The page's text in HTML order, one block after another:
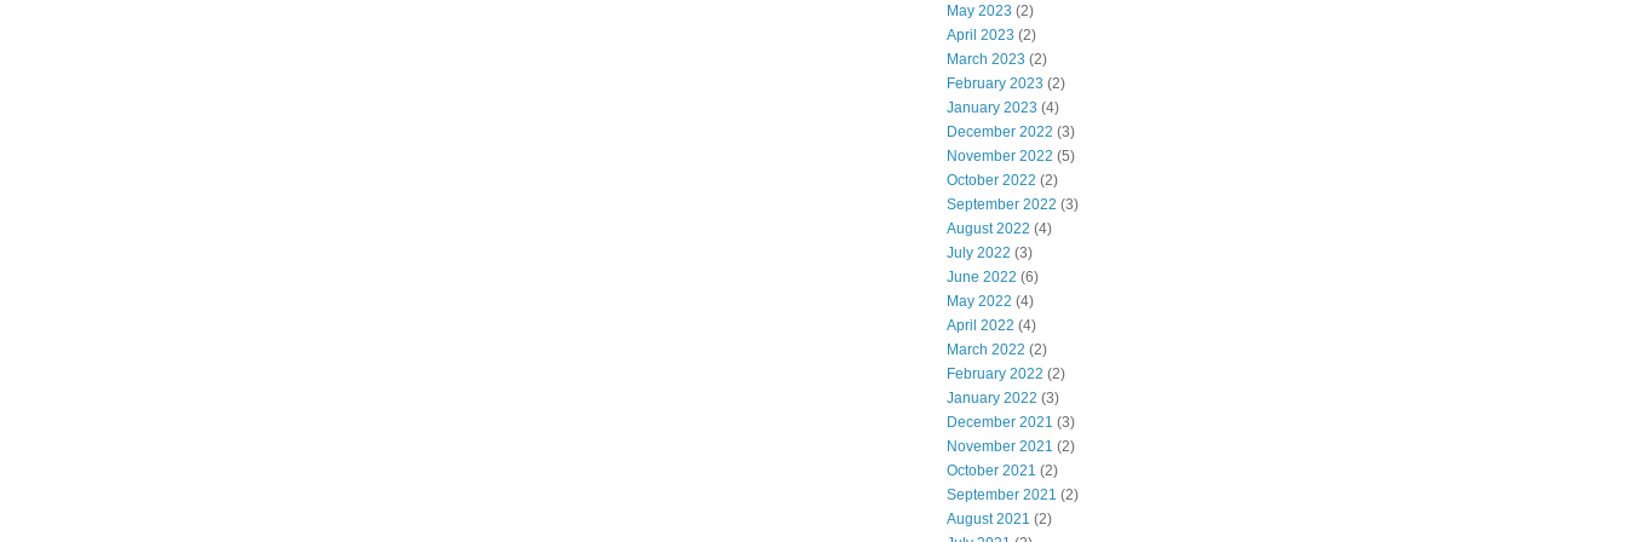
May 2023 (2)
April 2023 (2)
March 2023 (2)
February 2023 (2)
January 2023 (4)
December 2022 (3)
November 2022 (5)
October 2022 (2)
September 2022 (3)
August 2022 (4)
July 2022 (3)
June 2022 (6)
May 2022 (4)
April 2022 (4)
March 2022 (2)
February 2022 (2)
January 2022 (3)
December 2021 (3)
November 2021 (2)
October 2021 (2)
September 2021 (2)
August 2021 (2)